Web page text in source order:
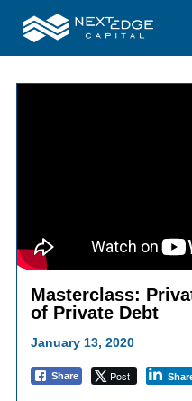
Masterclass:
of Private Debt
January 13, 2020
Share Post